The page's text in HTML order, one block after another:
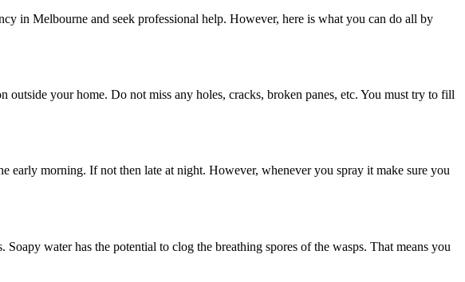
in Melbourne and seek professional help. However, here is what you can do all by
your home. Do not miss any holes, cracks, broken panes, etc. You must try to fill
early morning. If not then late at night. However, whenever you spray it make sure you
water has the potential to clog the breathing spores of the wasps. That means you